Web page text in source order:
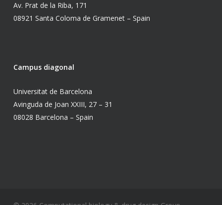
Av. Prat de la Riba, 171
08921 Santa Coloma de Gramenet – Spain
Campus diagonal
Universitat de Barcelona
Avinguda de Joan XXIII, 27 – 31
08028 Barcelona – Spain